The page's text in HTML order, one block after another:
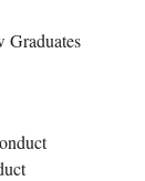
Graduates